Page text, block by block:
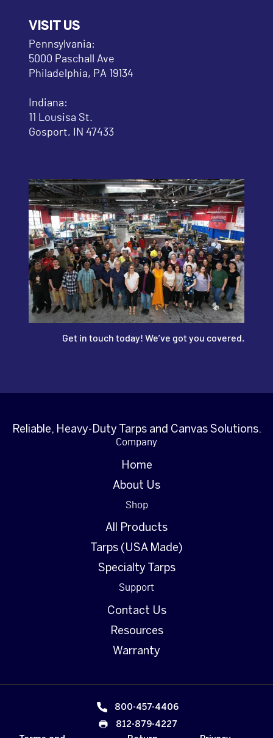
VISIT US
Pennsylvania:
5000 Paschall Ave
Philadelphia, PA 19134
Indiana:
11 Lousisa St.
Gosport, IN 47433
Get in touch today! We’ve got you covered.
Reliable, Heavy-Duty Tarps and Canvas Solutions.
Company
Home
About Us
Shop
All Products
Tarps (USA Made)
Specialty Tarps
Support
Contact Us
Resources
Warranty
800-457-4406
812-879-4227